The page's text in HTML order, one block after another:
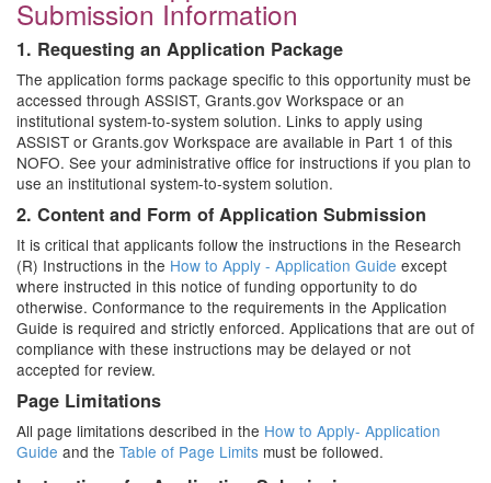
Submission Information
1. Requesting an Application Package
The application forms package specific to this opportunity must be
accessed through ASSIST, Grants.gov Workspace or an
institutional system-to-system solution. Links to apply using
ASSIST or Grants.gov Workspace are available in Part 1 of this
NOFO. See your administrative office for instructions if you plan to
use an institutional system-to-system solution.
2. Content and Form of Application Submission
It is critical that applicants follow the instructions in the Research
(R) Instructions in the How to Apply - Application Guide except
where instructed in this notice of funding opportunity to do
otherwise. Conformance to the requirements in the Application
Guide is required and strictly enforced. Applications that are out of
compliance with these instructions may be delayed or not
accepted for review.
Page Limitations
All page limitations described in the How to Apply- Application
Guide and the Table of Page Limits must be followed.